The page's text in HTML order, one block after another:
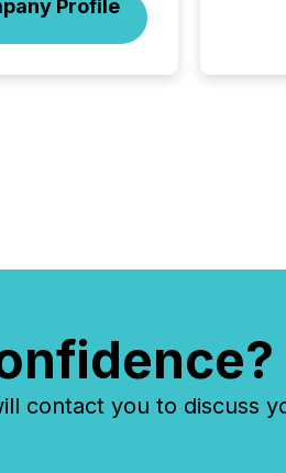
Profile
contact you to discuss